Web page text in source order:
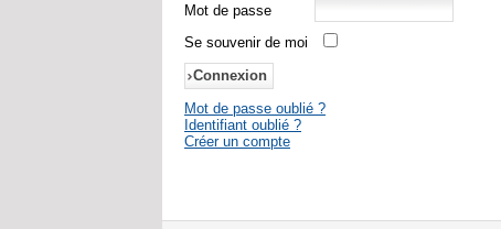
Mot de passe
Se souvenir de moi
Mot de passe oublié ?
Identifiant oublié ?
Créer un compte